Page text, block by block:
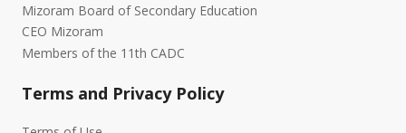
Mizoram Board of Secondary Education
CEO Mizoram
Members of the 11th CADC
Terms and Privacy Policy